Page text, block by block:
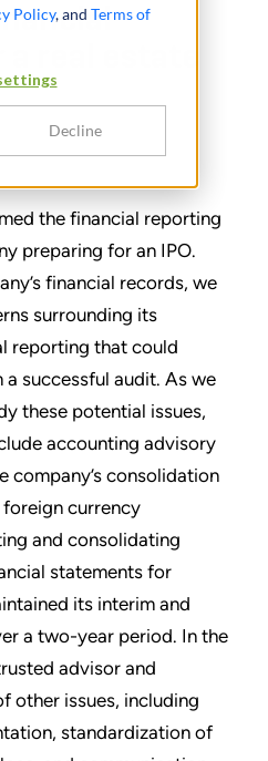
Policy, and Terms of
Decline
real estate
the financial reporting
preparing for an IPO.
financial records, we
surrounding its
reporting that could
successful audit. As we
these potential issues,
accounting advisory
company’s consolidation
currency
and consolidating
statements for
its interim and
a two-year period. In the
advisor and
other issues, including
standardization of